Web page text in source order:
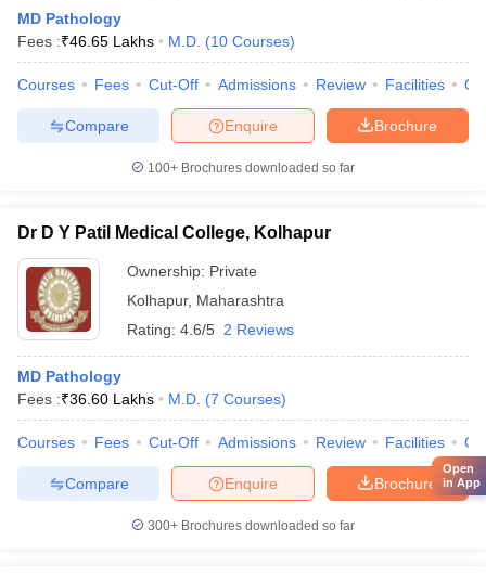
MD Pathology
Fees :₹46.65 Lakhs M.D. (10 Courses)
Courses Fees Cut-Off Admissions Review Facilities
Brochure
Enquire
Compare
100+ Brochures downloaded so far
Dr D Y Patil Medical College, Kolhapur
Ownership: Private
Kolhapur, Maharashtra
Rating: 4.6/5 2 Reviews
MD Pathology
Fees :₹36.60 Lakhs M.D. (7 Courses)
Courses Fees Cut-Off Admissions Review Facilities
Brochure
Enquire
Compare
300+ Brochures downloaded so far
Open
in App